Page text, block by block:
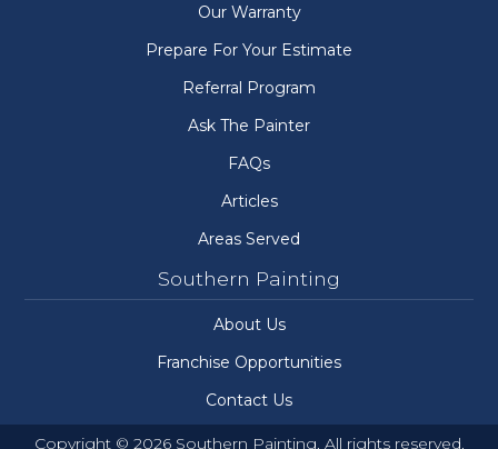
Our Warranty
Prepare For Your Estimate
Referral Program
Ask The Painter
FAQs
Articles
Areas Served
Southern Painting
About Us
Franchise Opportunities
Contact Us
Copyright © 2026 Southern Painting. All rights reserved.